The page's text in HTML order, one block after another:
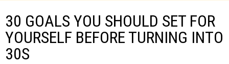
30 GOALS YOU SHOULD SET FOR
YOURSELF BEFORE TURNING INTO
30S